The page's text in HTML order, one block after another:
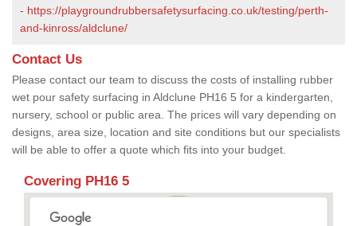
- https://playgroundrubbersafetysurfacing.co.uk/testing/perth-
and-kinross/aldclune/
Contact Us
Please contact our team to discuss the costs of installing rubber
wet pour safety surfacing in Aldclune PH16 5 for a kindergarten,
nursery, school or public area. The prices will vary depending on
designs, area size, location and site conditions but our specialists
will be able to offer a quote which fits into your budget.
Covering PH16 5